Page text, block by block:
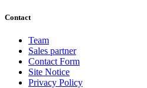
Contact
Team
Sales partner
Contact Form
Site Notice
Privacy Policy